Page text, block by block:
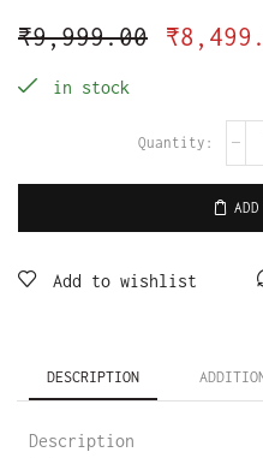
₹9,999.00 ₹
in stock
Add to wishlist
DESCRIPTION
Description